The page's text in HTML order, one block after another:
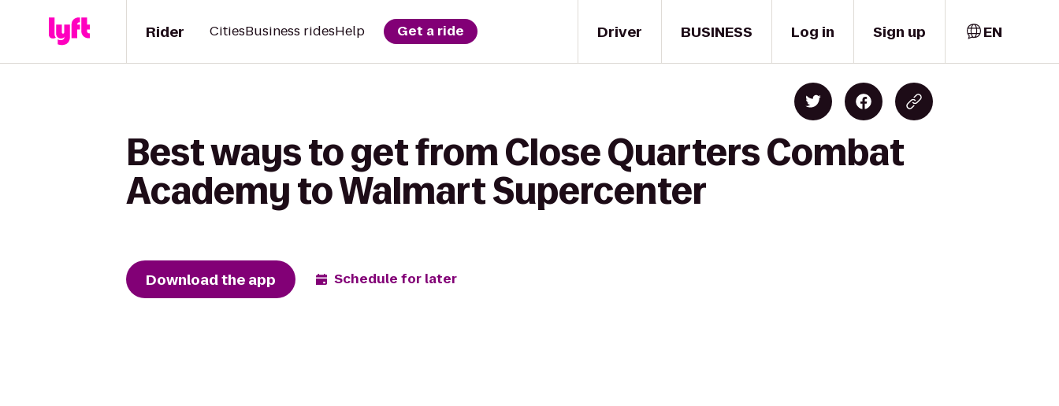
Driver
Rider CitiesBusiness ridesHelp Get a ride BUSINESS Log in Sign up EN
Best ways to get from Close Quarters Combat
Academy to Walmart Supercenter
Download the app Schedule for later